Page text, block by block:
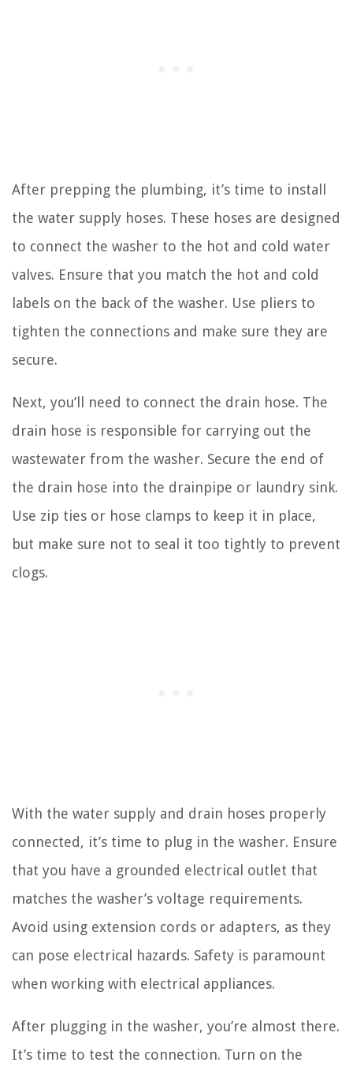
After prepping the plumbing, it’s time to install
the water supply hoses. These hoses are designed
to connect the washer to the hot and cold water
valves. Ensure that you match the hot and cold
labels on the back of the washer. Use pliers to
tighten the connections and make sure they are
secure.
Next, you’ll need to connect the drain hose. The
drain hose is responsible for carrying out the
wastewater from the washer. Secure the end of
the drain hose into the drainpipe or laundry sink.
Use zip ties or hose clamps to keep it in place,
but make sure not to seal it too tightly to prevent
clogs.
With the water supply and drain hoses properly
connected, it’s time to plug in the washer. Ensure
that you have a grounded electrical outlet that
matches the washer’s voltage requirements.
Avoid using extension cords or adapters, as they
can pose electrical hazards. Safety is paramount
when working with electrical appliances.
After plugging in the washer, you’re almost there.
It’s time to test the connection. Turn on the